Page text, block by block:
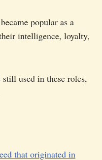
popular as a
intelligence, loyalty,
still used in these roles,
that originated in